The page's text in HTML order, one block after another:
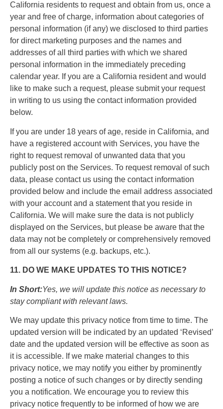
California residents to request and obtain from us, once a
year and free of charge, information about categories of
personal information (if any) we disclosed to third parties
for direct marketing purposes and the names and
addresses of all third parties with which we shared
personal information in the immediately preceding
calendar year. If you are a California resident and would
like to make such a request, please submit your request
in writing to us using the contact information provided
below.
If you are under 18 years of age, reside in California, and
have a registered account with Services, you have the
right to request removal of unwanted data that you
publicly post on the Services. To request removal of such
data, please contact us using the contact information
provided below and include the email address associated
with your account and a statement that you reside in
California. We will make sure the data is not publicly
displayed on the Services, but please be aware that the
data may not be completely or comprehensively removed
from all our systems (e.g. backups, etc.).
11. DO WE MAKE UPDATES TO THIS NOTICE?
In Short:Yes, we will update this notice as necessary to
stay compliant with relevant laws.
We may update this privacy notice from time to time. The
updated version will be indicated by an updated ‘Revised’
date and the updated version will be effective as soon as
it is accessible. If we make material changes to this
privacy notice, we may notify you either by prominently
posting a notice of such changes or by directly sending
you a notification. We encourage you to review this
privacy notice frequently to be informed of how we are